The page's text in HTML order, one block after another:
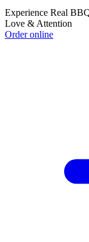
Experience Real
Love & Attention
Order online